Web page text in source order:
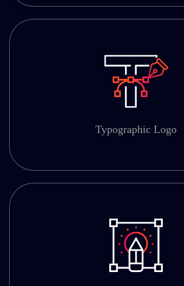
Typographic Logo